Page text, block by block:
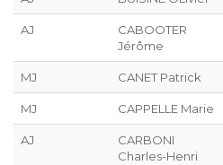
AJ
CABOOTER
Jérôme
MJ CANET Patrick
MJ CAPPELLE Marie
AJ
CARBONI
Charles-Henri